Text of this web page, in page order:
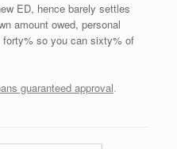
ED, hence barely settles
amount owed, personal
so you can sixty% of
guaranteed approval.